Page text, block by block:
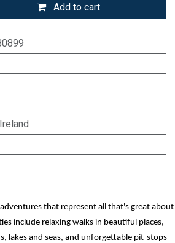
Add to cart
Ireland
that represent all that's great about
include relaxing walks in beautiful places,
lakes and seas, and unforgettable pit-stops